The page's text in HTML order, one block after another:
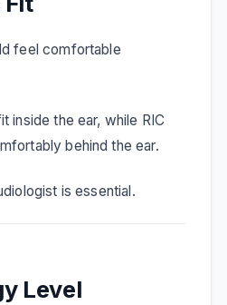
feel comfortable
inside the ear, while RIC
behind the ear.
is essential.
Level